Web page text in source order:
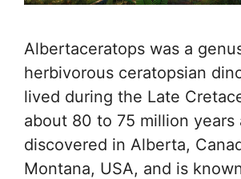
Albertaceratops was a
herbivorous ceratopsian
lived during the Late
about 80 to 75 million years
discovered in Alberta,
Montana, USA, and is